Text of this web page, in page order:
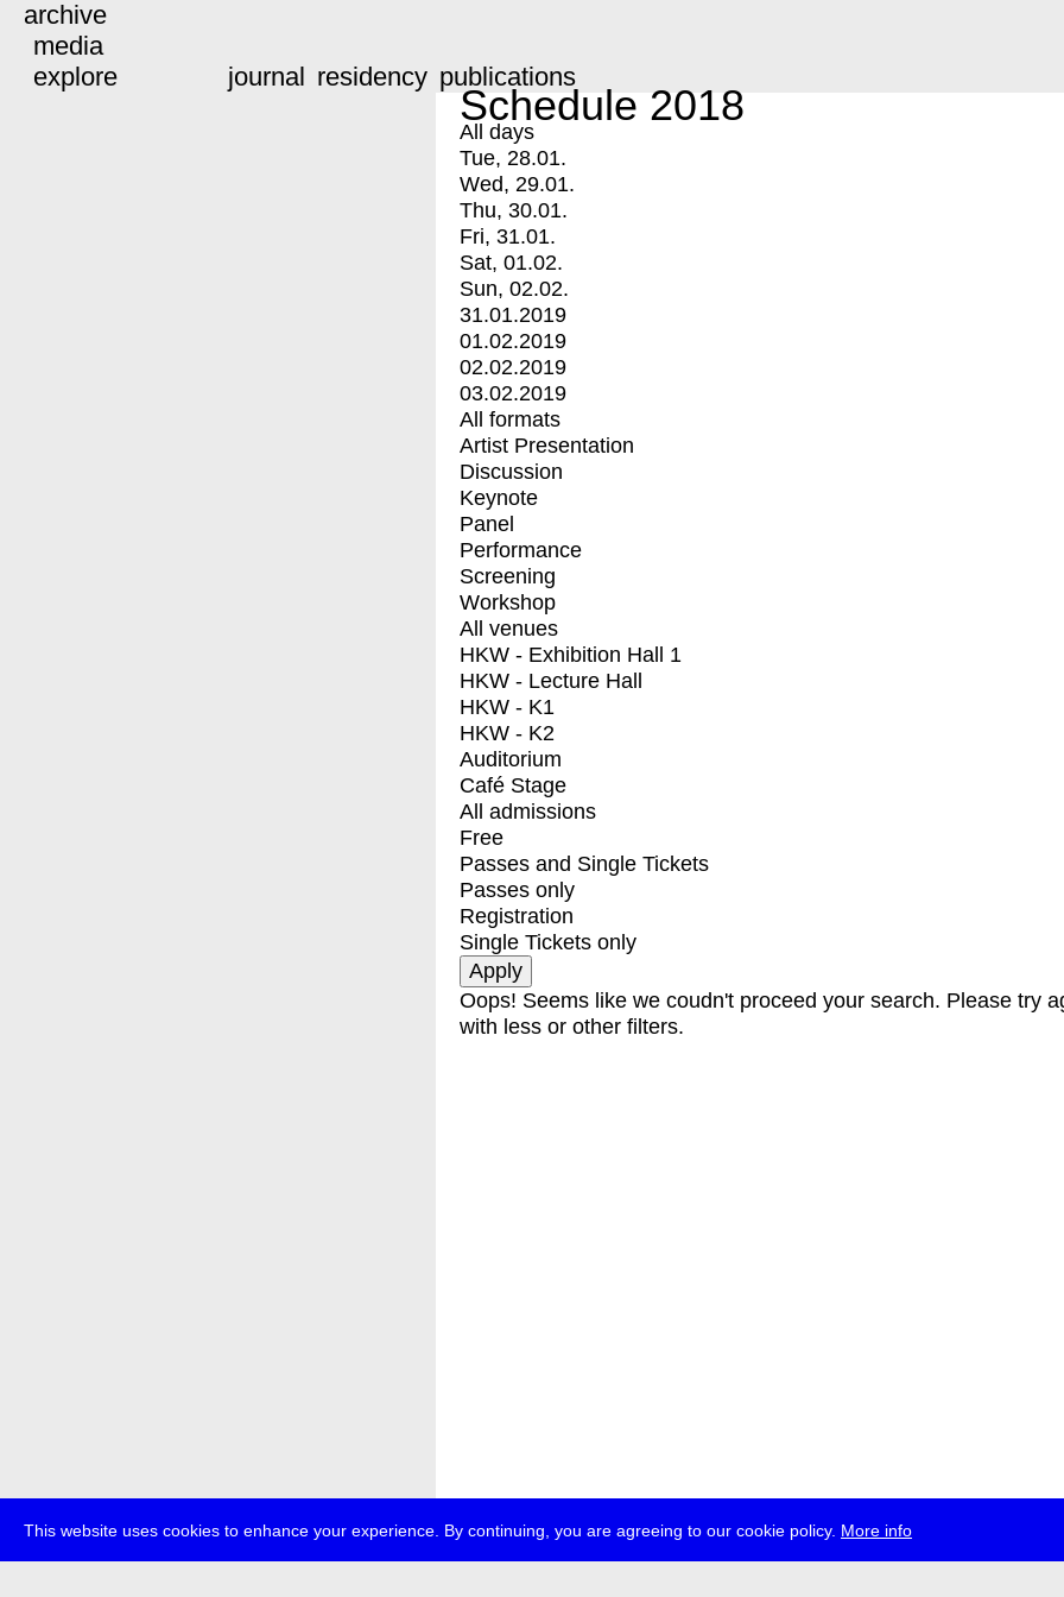
This website uses cookies to enhance your experience. By continuing, you are agreeing to our cookie policy. More info
archive
media
explore
journal residency publications
Schedule 2018
All days
Tue, 28.01.
Wed, 29.01.
Thu, 30.01.
Fri, 31.01.
Sat, 01.02.
Sun, 02.02.
31.01.2019
01.02.2019
02.02.2019
03.02.2019
All formats
Artist Presentation
Discussion
Keynote
Panel
Performance
Screening
Workshop
All venues
HKW - Exhibition Hall 1
HKW - Lecture Hall
HKW - K1
HKW - K2
Auditorium
Café Stage
All admissions
Free
Passes and Single Tickets
Passes only
Registration
Single Tickets only
Oops! Seems like we coudn't proceed your search. Please try
with less or other filters.